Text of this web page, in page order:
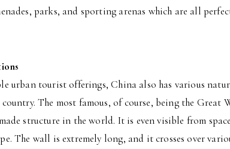
parks, and sporting arenas which are all
urban tourist offerings, China also has various
The most famous, of course, being the Great
structure in the world. It is even visible from
The wall is extremely long, and it crosses over